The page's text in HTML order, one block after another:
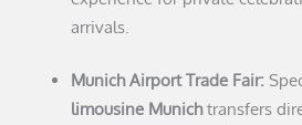
arrivals.
Munich Airport Trade Fair:
limousine Munichtransfers